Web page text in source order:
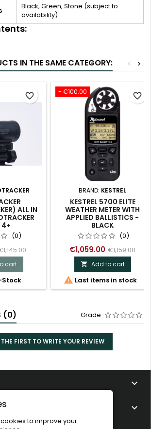
Black, Green, Stone (subject to
availability)
IN THE SAME CATEGORY: >
<
ALL IN
4+
(0)
cart
favorite_border - €100.00
BRAND: KESTREL
KESTREL 5700 ELITE
WEATHER METER WITH
APPLIED BALLISTICS -
BLACK
(0)
€1,059.00 €1,159.00
 Add to cart
 Last items in stock
favorite_border
(0) Grade
THE FIRST TO WRITE YOUR REVIEW


to improve your